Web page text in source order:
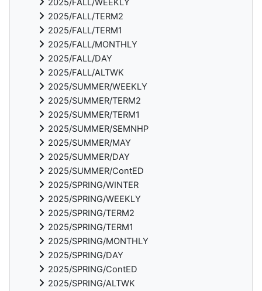
2025/FALL/WEEKLY
2025/FALL/TERM2
2025/FALL/TERM1
2025/FALL/MONTHLY
2025/FALL/DAY
2025/FALL/ALTWK
2025/SUMMER/WEEKLY
2025/SUMMER/TERM2
2025/SUMMER/TERM1
2025/SUMMER/SEMNHP
2025/SUMMER/MAY
2025/SUMMER/DAY
2025/SUMMER/ContED
2025/SPRING/WINTER
2025/SPRING/WEEKLY
2025/SPRING/TERM2
2025/SPRING/TERM1
2025/SPRING/MONTHLY
2025/SPRING/DAY
2025/SPRING/ContED
2025/SPRING/ALTWK